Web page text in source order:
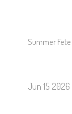
Summer Fete
Jun 15 2026